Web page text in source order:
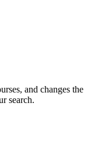
and changes the
search.